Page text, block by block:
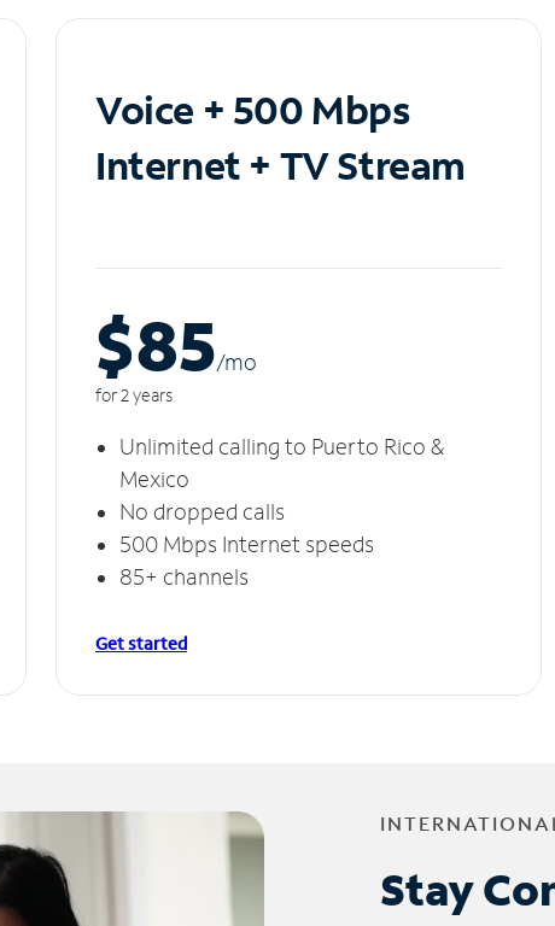
Voice + 500 Mbps
Internet + TV Stream
$85/mo
for 2 years
Unlimited calling to Puerto Rico &
Mexico
No dropped calls
500 Mbps Internet speeds
85+ channels
Get started
Stay